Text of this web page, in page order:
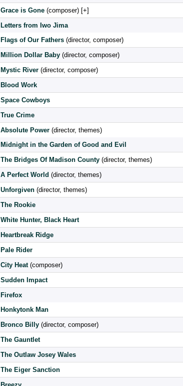
Grace is Gone (composer) [ ]
Letters from Iwo Jima
Flags of Our Fathers (director, composer)
Million Dollar Baby (director, composer)
Mystic River (director, composer)
Blood Work
Space Cowboys
True Crime
Absolute Power (director, themes)
Midnight in the Garden of Good and Evil
The Bridges Of Madison County (director, themes)
A Perfect World (director, themes)
Unforgiven (director, themes)
The Rookie
White Hunter, Black Heart
Heartbreak Ridge
Pale Rider
City Heat(composer)
Sudden Impact
Firefox
Honkytonk Man
Bronco Billy (director, composer)
The Gauntlet
The Outlaw Josey Wales
The Eiger Sanction